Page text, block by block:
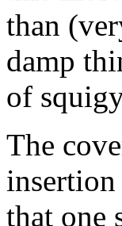
than
damp
of
The
that one